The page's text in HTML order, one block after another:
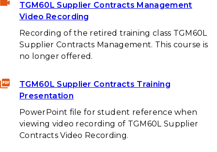
TGM60L Supplier Contracts Management
Video Recording
Recording of the retired training class TGM60L
Supplier Contracts Management. This course is
no longer offered.
TGM60L Supplier Contracts Training
Presentation
PowerPoint file for student reference when
viewing video recording of TGM60L Supplier
Contracts Video Recording.